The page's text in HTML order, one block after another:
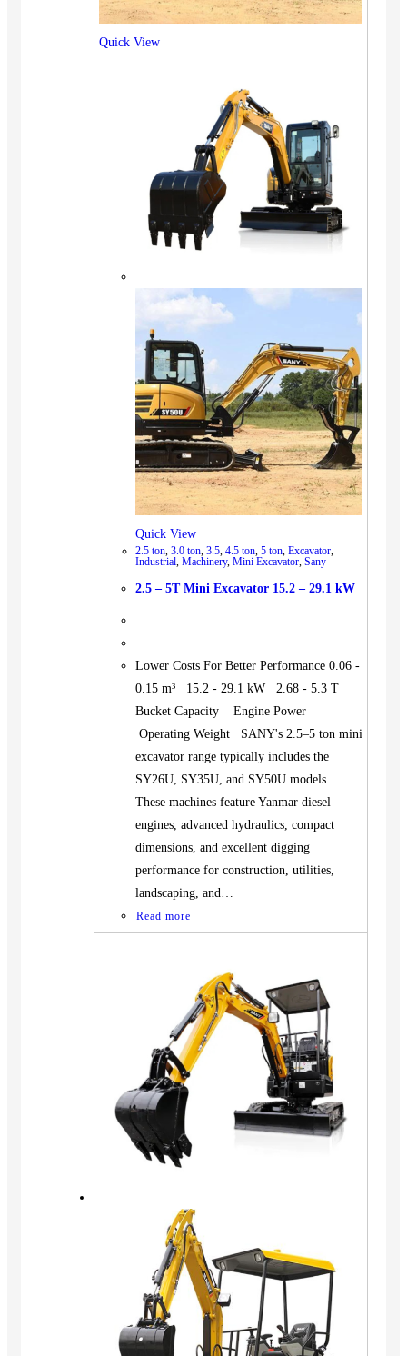
Quick View
Quick View
2.5 ton 3.0 ton 3.5 4.5 ton 5 ton Excavator
Industrial Machinery, Mini Excavator Sany
2.5 – 5T Mini Excavator 15.2 – 29.1 kW
Lower Costs For Better Performance 0.06 -
0.15 m³ 15.2 - 29.1 kW 2.68 - 5.3 T
Bucket Capacity Engine Power
Operating Weight SANY's 2.5–5 ton mini
excavator range typically includes the
SY26U, SY35U, and SY50U models.
These machines feature Yanmar diesel
engines, advanced hydraulics, compact
dimensions, and excellent digging
performance for construction, utilities,
landscaping, and…
Read more